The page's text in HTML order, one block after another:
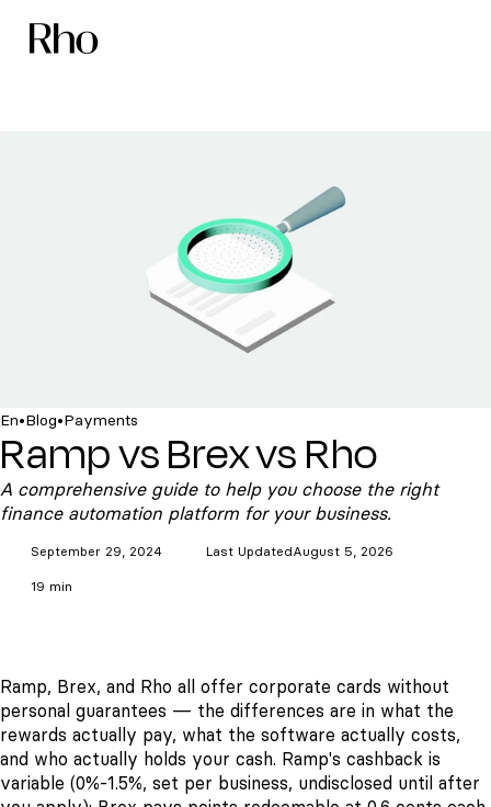
En•Blog•Payments
Ramp vs Brex vs Rho
A comprehensive guide to help you choose the right
finance automation platform for your business.
September 29, 2024 Last UpdatedAugust 5, 2026
19 min
Ramp, Brex, and Rho all offer corporate cards without
personal guarantees — the differences are in what the
rewards actually pay, what the software actually costs,
and who actually holds your cash. Ramp's cashback is
variable (0%-1.5%, set per business, undisclosed until after